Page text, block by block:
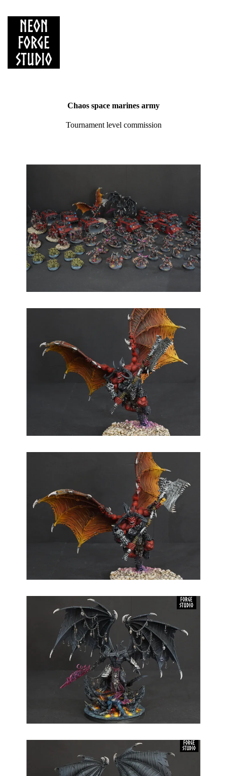
Chaos space marines army
Tournament level commission